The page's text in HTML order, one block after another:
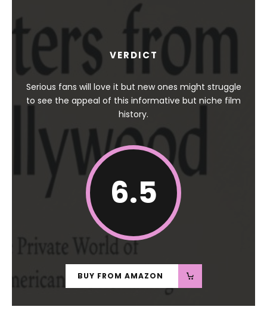
VERDICT
Serious fans will love it but new ones might struggle
to see the appeal of this informative but niche film
history.
6.5
BUY FROM AMAZON